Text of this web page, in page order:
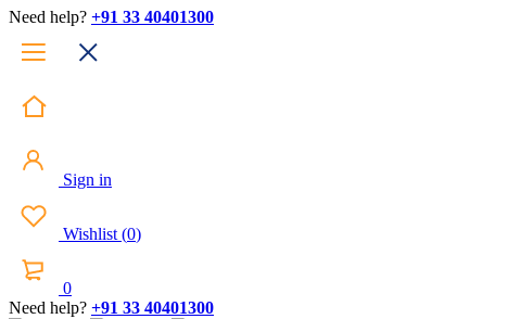
Need help? +91 33 40401300
Sign in
Wishlist (0)
0
Need help? +91 33 40401300